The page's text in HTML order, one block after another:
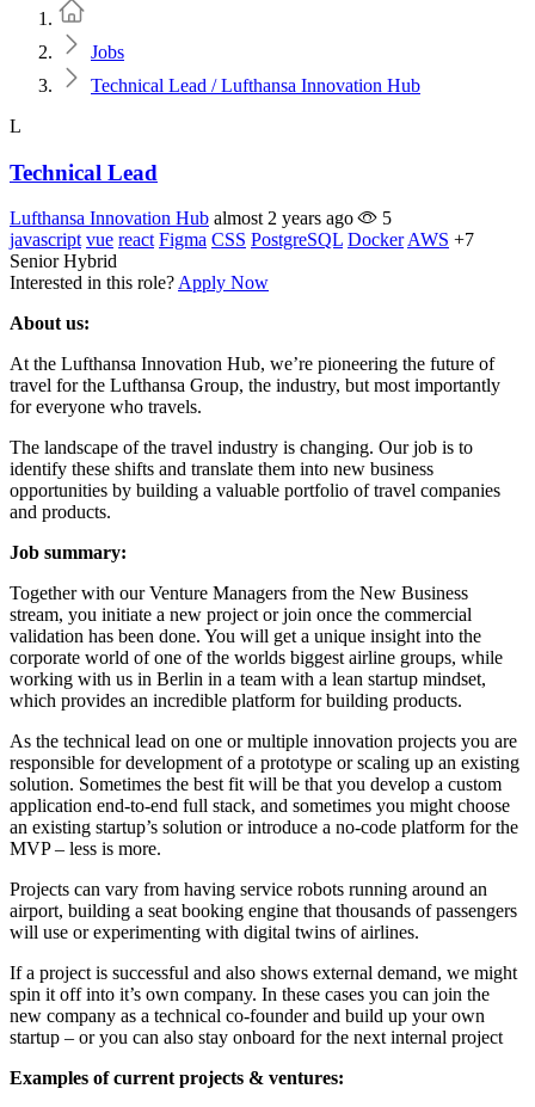
Jobs
Technical Lead / Lufthansa Innovation Hub
L
Technical Lead
Lufthansa Innovation Hub almost 2 years ago
5
javascript vue react Figma CSS PostgreSQL Docker AWS +7
Senior Hybrid
Interested in this role? Apply Now
About us:
At the Lufthansa Innovation Hub, we’re pioneering the future of
travel for the Lufthansa Group, the industry, but most importantly
for everyone who travels.
The landscape of the travel industry is changing. Our job is to
identify these shifts and translate them into new business
opportunities by building a valuable portfolio of travel companies
and products.
Job summary:
Together with our Venture Managers from the New Business
stream, you initiate a new project or join once the commercial
validation has been done. You will get a unique insight into the
corporate world of one of the worlds biggest airline groups, while
working with us in Berlin in a team with a lean startup mindset,
which provides an incredible platform for building products.
As the technical lead on one or multiple innovation projects you are
responsible for development of a prototype or scaling up an existing
solution. Sometimes the best fit will be that you develop a custom
application end-to-end full stack, and sometimes you might choose
an existing startup’s solution or introduce a no-code platform for the
MVP – less is more.
Projects can vary from having service robots running around an
airport, building a seat booking engine that thousands of passengers
will use or experimenting with digital twins of airlines.
If a project is successful and also shows external demand, we might
spin it off into it’s own company. In these cases you can join the
new company as a technical co-founder and build up your own
startup – or you can also stay onboard for the next internal project
Examples of current projects & ventures: